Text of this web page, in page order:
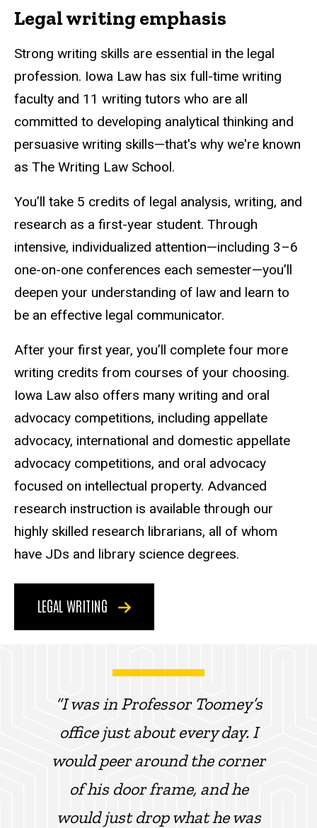
Legal writing emphasis
Strong writing skills are essential in the legal
profession. Iowa Law has six full-time writing
faculty and 11 writing tutors who are all
committed to developing analytical thinking and
persuasive writing skills—that's why we're known
as The Writing Law School.
You’ll take 5 credits of legal analysis, writing, and
research as a first-year student. Through
intensive, individualized attention—including 3–6
one-on-one conferences each semester—you’ll
deepen your understanding of law and learn to
be an effective legal communicator.
After your first year, you’ll complete four more
writing credits from courses of your choosing.
Iowa Law also offers many writing and oral
advocacy competitions, including appellate
advocacy, international and domestic appellate
advocacy competitions, and oral advocacy
focused on intellectual property. Advanced
research instruction is available through our
highly skilled research librarians, all of whom
have JDs and library science degrees.
LEGAL WRITING
“I was in Professor Toomey’s
office just about every day. I
would peer around the corner
of his door frame, and he
would just drop what he was